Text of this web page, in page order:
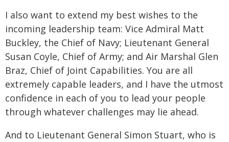
I also want to extend my best wishes to the
incoming leadership team: Vice Admiral Matt
Buckley, the Chief of Navy; Lieutenant General
Susan Coyle, Chief of Army; and Air Marshal Glen
Braz, Chief of Joint Capabilities. You are all
extremely capable leaders, and I have the utmost
confidence in each of you to lead your people
through whatever challenges may lie ahead.
And to Lieutenant General Simon Stuart, who is